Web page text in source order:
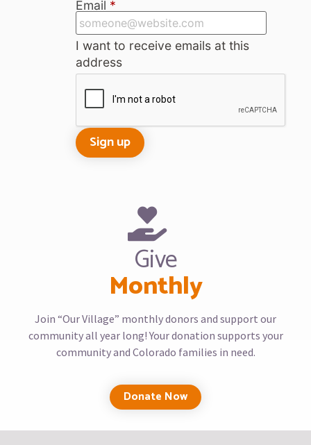
Email *
I want to receive emails at this
address
Give
Monthly
Join “Our Village” monthly donors and support our
community all year long! Your donation supports your
community and Colorado families in need.
Donate Now